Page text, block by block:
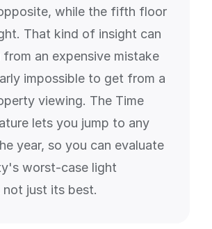
while the fifth floor
That kind of insight can
from an expensive mistake
impossible to get from a
viewing. The Time
lets you jump to any
year, so you can evaluate
worst-case light
not just its best.